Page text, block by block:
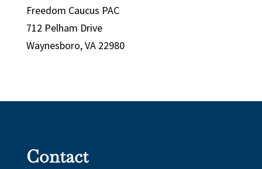
Freedom Caucus PAC
712 Pelham Drive
Waynesboro, VA 22980
Contact